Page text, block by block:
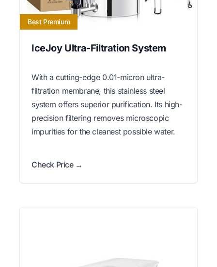
Best Premium
IceJoy Ultra-Filtration System
With a cutting-edge 0.01-micron ultra-
filtration membrane, this stainless steel
system offers superior purification. Its high-
precision filtering removes microscopic
impurities for the cleanest possible water.
Check Price →